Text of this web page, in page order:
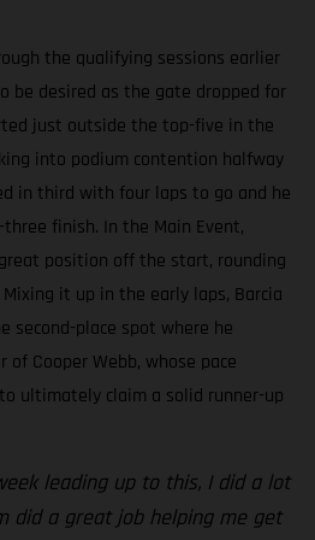
the qualifying sessions earlier
be desired as the gate dropped for
just outside the top-five in the
into podium contention halfway
in third with four laps to go and he
finish. In the Main Event,
position off the start, rounding
it up in the early laps, Barcia
place spot where he
Cooper Webb, whose pace
ultimately claim a solid runner-up
leading up to this, I did a lot
did a great job helping me get